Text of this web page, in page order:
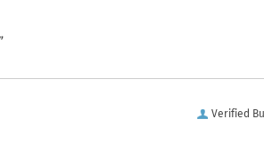
Verified